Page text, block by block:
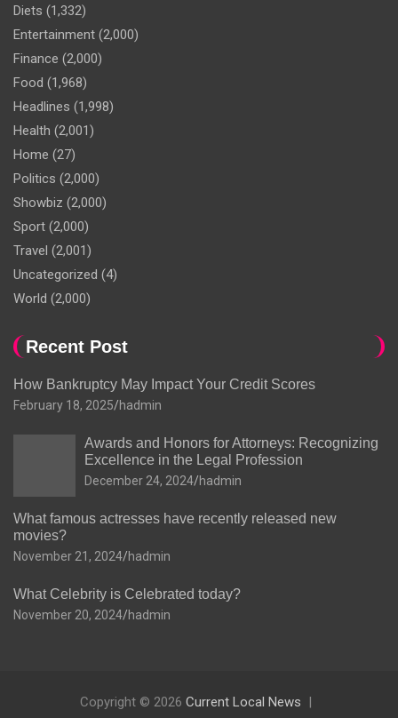
Diets (1,332)
Entertainment (2,000)
Finance (2,000)
Food (1,968)
Headlines (1,998)
Health (2,001)
Home (27)
Politics (2,000)
Showbiz (2,000)
Sport (2,000)
Travel (2,001)
Uncategorized (4)
World (2,000)
Recent Post
How Bankruptcy May Impact Your Credit Scores
February 18, 2025 hadmin
Awards and Honors for Attorneys: Recognizing
Excellence in the Legal Profession
December 24, 2024 hadmin
What famous actresses have recently released new
movies?
November 21, 2024 hadmin
What Celebrity is Celebrated today?
November 20, 2024 hadmin
Copyright © 2026 Current Local News